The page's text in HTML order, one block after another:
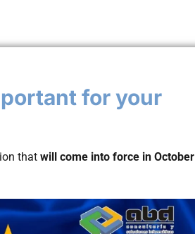
for your
that will come into force in October